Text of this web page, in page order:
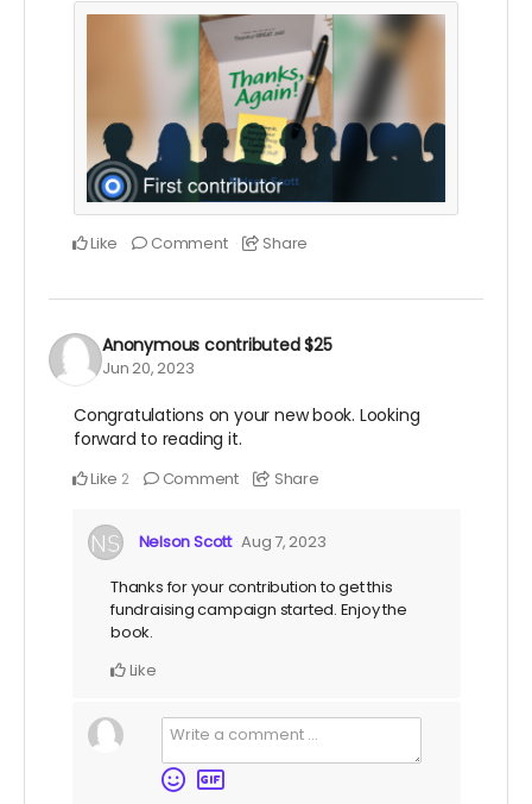
Like Comment Share
Anonymous contributed$25
Jun 20, 2023
Congratulations on your new book. Looking
forward to reading it.
Like 2 Comment Share
Nelson Scott Aug 7, 2023
Thanks for your contribution to get this
fundraising campaign started. Enjoy the
book.
Like